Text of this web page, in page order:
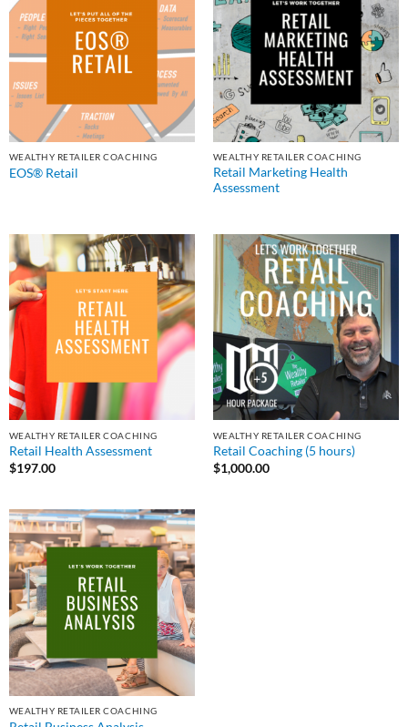
WEALTHY RETAILER COACHING
EOS® Retail
WEALTHY RETAILER COACHING
Retail Marketing Health
Assessment
WEALTHY RETAILER COACHING
Retail Health Assessment
$197.00
WEALTHY RETAILER COACHING
Retail Coaching (5 hours)
$1,000.00
WEALTHY RETAILER COACHING